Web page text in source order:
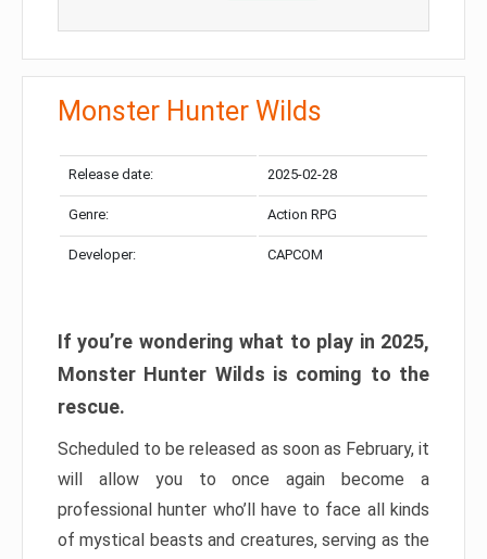
Monster Hunter Wilds
Release date: 2025-02-28
Genre: Action RPG
Developer: CAPCOM
If you’re wondering what to play in 2025,
Monster Hunter Wilds is coming to the
rescue.
Scheduled to be released as soon as February, it
will allow you to once again become a
professional hunter who’ll have to face all kinds
of mystical beasts and creatures, serving as the